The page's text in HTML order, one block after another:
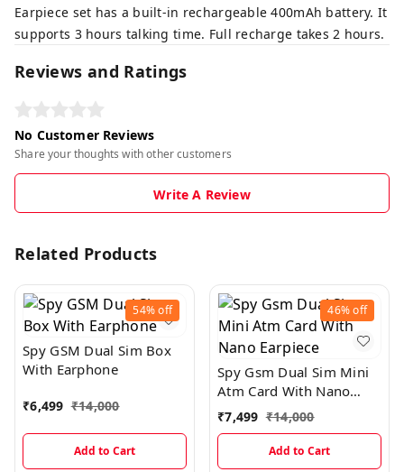
Earpiece set has a built-in rechargeable 400mAh battery. It
supports 3 hours talking time. Full recharge takes 2 hours.
Reviews and Ratings
No Customer Reviews
Share your thoughts with other customers
Write A Review
Related Products
54%off
Spy GSM Dual Sim Box
With Earphone
₹6,499 ₹14,000
Add to Cart
46%off
Spy Gsm Dual Sim Mini
Atm Card With Nano
Earpiece
₹7,499 ₹14,000
Add to Cart